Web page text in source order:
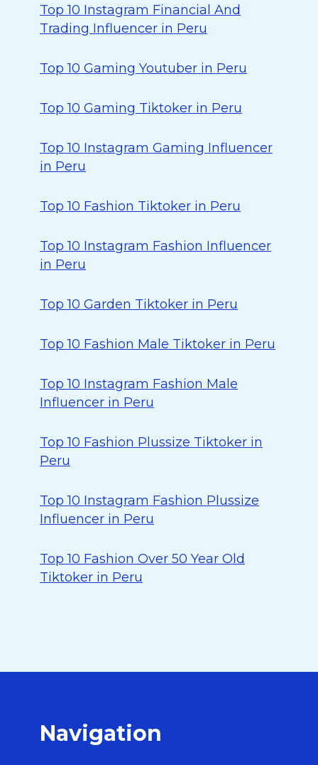
Top 10 Instagram Financial And
Trading Influencer in Peru
Top 10 Gaming Youtuber in Peru
Top 10 Gaming Tiktoker in Peru
Top 10 Instagram Gaming Influencer
in Peru
Top 10 Fashion Tiktoker in Peru
Top 10 Instagram Fashion Influencer
in Peru
Top 10 Garden Tiktoker in Peru
Top 10 Fashion Male Tiktoker in Peru
Top 10 Instagram Fashion Male
Influencer in Peru
Top 10 Fashion Plussize Tiktoker in
Peru
Top 10 Instagram Fashion Plussize
Influencer in Peru
Top 10 Fashion Over 50 Year Old
Tiktoker in Peru
Navigation